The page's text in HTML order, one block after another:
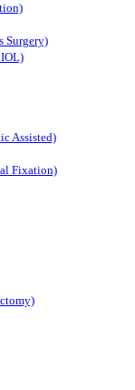
Surgery)
Assisted)
Fixation)